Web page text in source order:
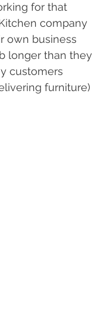
for that
company
own business
longer than they
customers
furniture)